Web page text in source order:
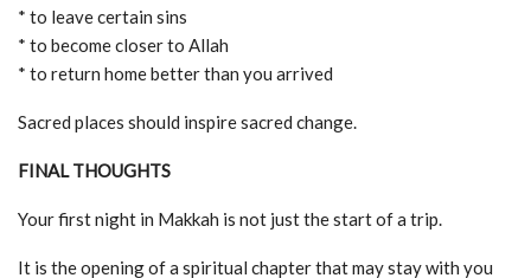
* to leave certain sins
* to become closer to Allah
* to return home better than you arrived
Sacred places should inspire sacred change.
FINAL THOUGHTS
Your first night in Makkah is not just the start of a trip.
It is the opening of a spiritual chapter that may stay with you